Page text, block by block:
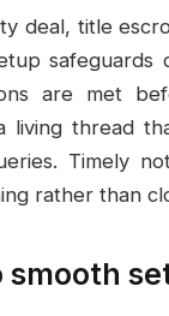
deal, title
safeguards
are met
living thread
Timely
rather than
smooth